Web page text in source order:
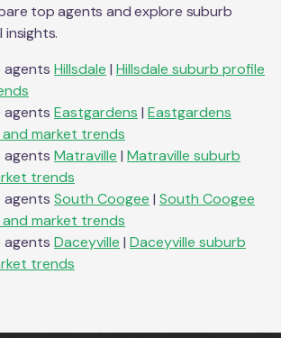
top agents and explore suburb
insights.
agents Hillsdale | Hillsdale suburb profile
agents Eastgardens | Eastgardens
market trends
agents Matraville | Matraville suburb
trends
agents South Coogee | South Coogee
market trends
agents Daceyville | Daceyville suburb
trends